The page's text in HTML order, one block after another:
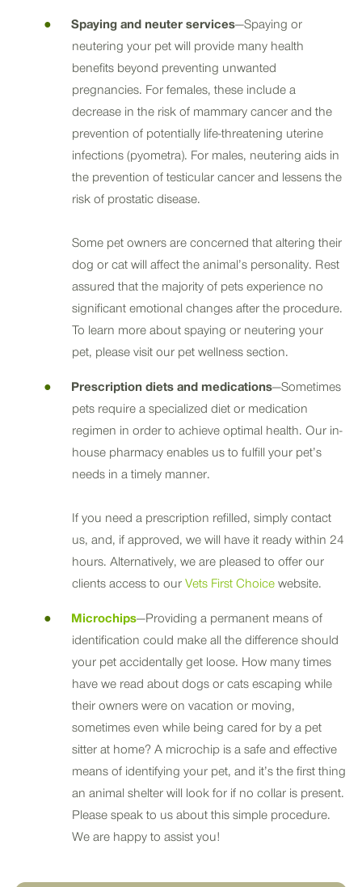
Spaying and neuter services—Spaying or
neutering your pet will provide many health
benefits beyond preventing unwanted
pregnancies. For females, these include a
decrease in the risk of mammary cancer and the
prevention of potentially life-threatening uterine
infections (pyometra). For males, neutering aids in
the prevention of testicular cancer and lessens the
risk of prostatic disease.
Some pet owners are concerned that altering their
dog or cat will affect the animal’s personality. Rest
assured that the majority of pets experience no
significant emotional changes after the procedure.
To learn more about spaying or neutering your
pet, please visit our pet wellness section.
Prescription diets and medications—Sometimes
pets require a specialized diet or medication
regimen in order to achieve optimal health. Our in-
house pharmacy enables us to fulfill your pet’s
needs in a timely manner.
If you need a prescription refilled, simply contact
us, and, if approved, we will have it ready within 24
hours. Alternatively, we are pleased to offer our
clients access to ourVets First Choice website.
Microchips—Providing a permanent means of
identification could make all the difference should
your pet accidentally get loose. How many times
have we read about dogs or cats escaping while
their owners were on vacation or moving,
sometimes even while being cared for by a pet
sitter at home? A microchip is a safe and effective
means of identifying your pet, and it’s the first thing
an animal shelter will look for if no collar is present.
Please speak to us about this simple procedure.
We are happy to assist you!